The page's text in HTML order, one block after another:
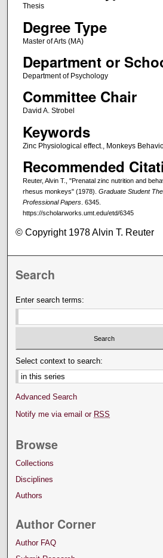
Thesis
Degree Type
Master of Arts (MA)
Department or
Department of Psychology
Committee Chair
David A. Strobel
Keywords
Zinc Physiological effect., Monkeys
Recommended
Reuter, Alvin T., "Prenatal zinc nutrition and
rhesus monkeys" (1978). Graduate Student
Professional Papers. 6345.
https://scholarworks.umt.edu/etd/6345
© Copyright 1978 Alvin T. Reuter
Search
Enter search terms:
Select context to search:
Advanced Search
Notify me via email or RSS
Browse
Collections
Disciplines
Authors
Author Corner
Author FAQ